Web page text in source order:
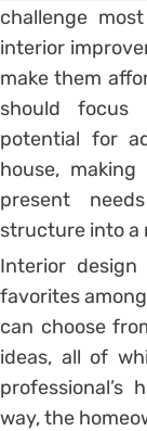
challenge
interior
make them
should
potential for
house,
present
structure into a
Interior
favorites
can choose
ideas, all of
professional’s
way, the